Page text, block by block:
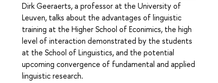
Dirk Geeraerts, a professor at the University of
Leuven, talks about the advantages of linguistiс
training at the Higher School of Econimics, the high
level of interaction demonstrated by the students
at the School of Linguistics, and the potential
upcoming convergence of fundamental and applied
linguistic research.